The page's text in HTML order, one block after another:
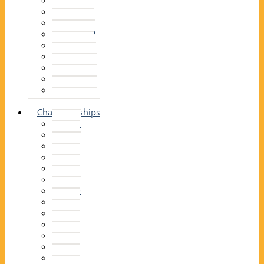
2013–14
2012–13
2011 –12
2010–11
2009–10
2008–09
2007–08
2006–07
2005–06
Championships
2026
2025
2024
2023
2022
2021
2020
2019
2018
2017
2016
2015
2014